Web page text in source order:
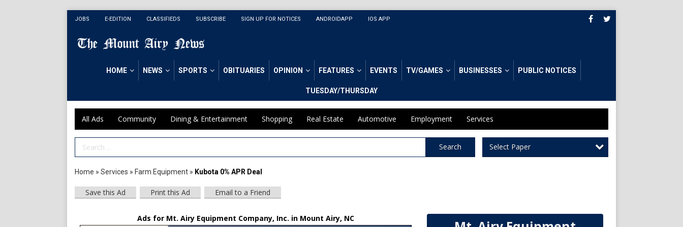
JOBS E-EDITION CLASSIFIEDS SUBSCRIBE SIGN UP FOR NOTICES ANDROIDAPP IOS APP
HOME NEWS SPORTS OBITUARIES OPINION FEATURES EVENTS TV/GAMES BUSINESSES PUBLIC NOTICES
TUESDAY/THURSDAY
All Ads Community Dining & Entertainment Shopping Real Estate Automotive Employment Services
Search Term Search Select Paper
Home » Services » Farm Equipment » Kubota 0% APR Deal
Save this Ad Print this Ad Email to a Friend
Ads for Mt. Airy Equipment Company, Inc. in Mount Airy, NC